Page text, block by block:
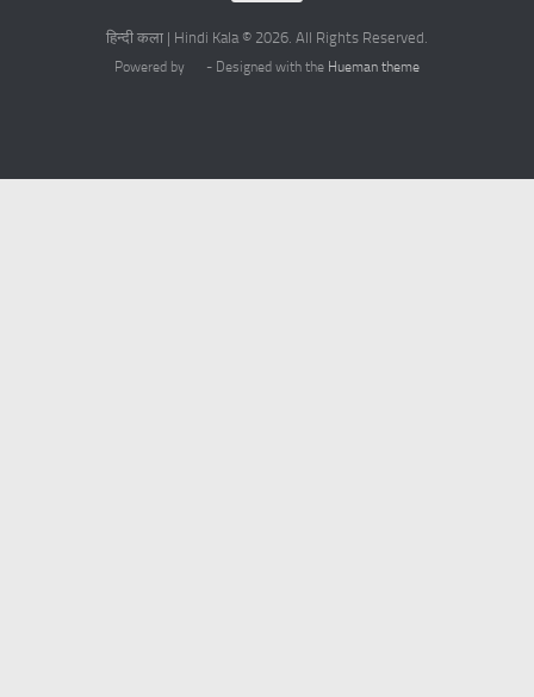
हिन्दी कला | Hindi Kala © 2026. All Rights Reserved.
Powered by - Designed with the Hueman theme